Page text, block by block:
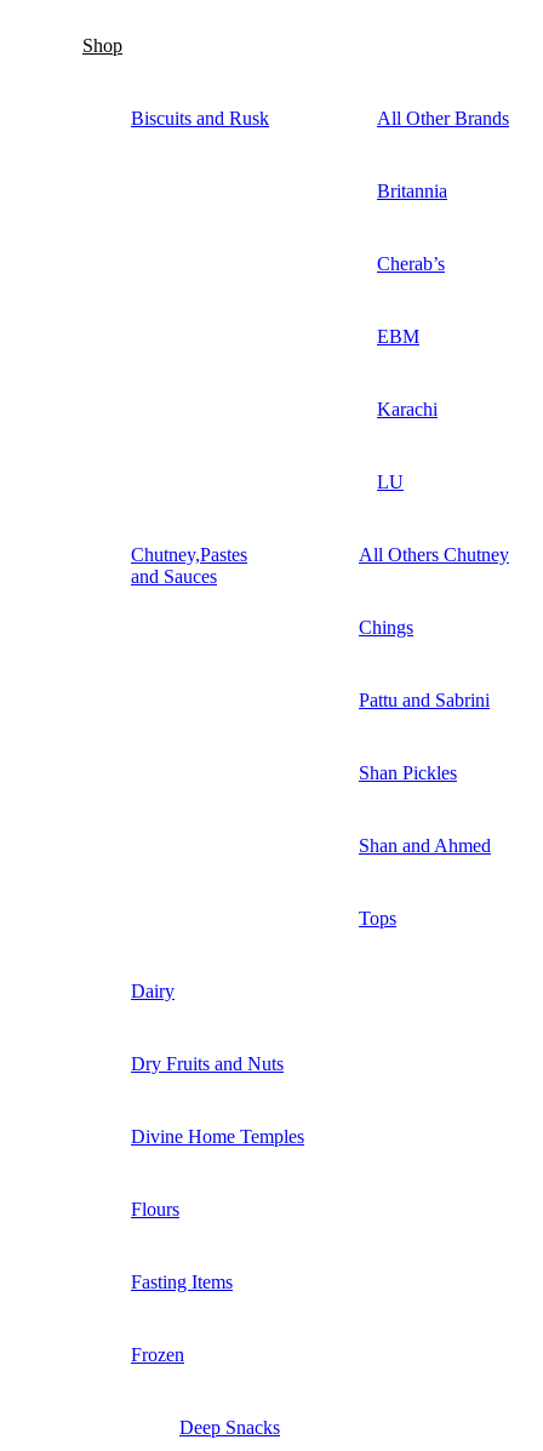
Shop
Biscuits and Rusk All Other Brands
Britannia
Cherab’s
EBM
Karachi
LU
Chutney,Pastes
and Sauces
All Others Chutney
Chings
Pattu and Sabrini
Shan Pickles
Shan and Ahmed
Tops
Dairy
Dry Fruits and Nuts
Divine Home Temples
Flours
Fasting Items
Frozen
Deep Snacks